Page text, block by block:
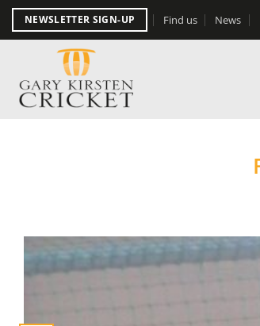
Skip
NEWSLETTER SIGN-UP Find us News